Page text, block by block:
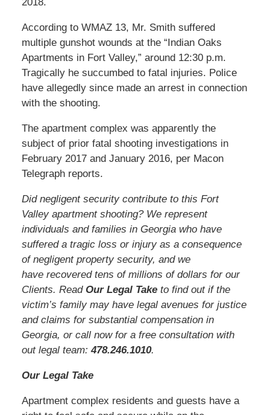
According to WMAZ 13, Mr. Smith suffered
multiple gunshot wounds at the “Indian Oaks
Apartments in Fort Valley,” around 12:30 p.m.
Tragically he succumbed to fatal injuries. Police
have allegedly since made an arrest in connection
with the shooting.
The apartment complex was apparently the
subject of prior fatal shooting investigations in
February 2017 and January 2016, per Macon
Telegraph reports.
Did negligent security contribute to this Fort
Valley apartment shooting? We represent
individuals and families in Georgia who have
suffered a tragic loss or injury as a consequence
of negligent property security, and we
have recovered tens of millions of dollars for our
Clients. Read Our Legal Taketo find out if the
victim’s family may have legal avenues for justice
and claims for substantial compensation in
Georgia, or call now for a free consultation with
out legal team:478.246.1010.
Our Legal Take
Apartment complex residents and guests have a